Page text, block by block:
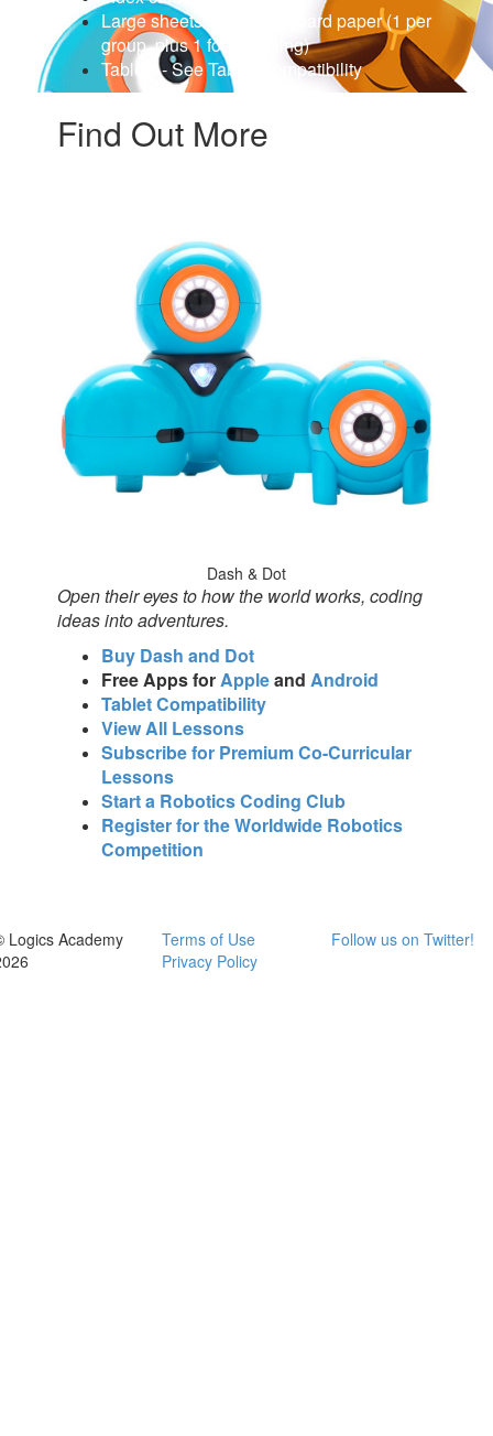
Large sheets of bulletin board paper (1 per
group, plus 1 for modeling)
Tablets - See Tablet Compatibility
Find Out More
Dash & Dot
Open their eyes to how the world works, coding
ideas into adventures.
Buy Dash and Dot
Free Apps forAppleandAndroid
Tablet Compatibility
View All Lessons
Subscribe for Premium Co-Curricular
Lessons
Start a Robotics Coding Club
Register for the Worldwide Robotics
Competition
Logics Academy
Terms of Use
Privacy Policy
Follow us on Twitter!